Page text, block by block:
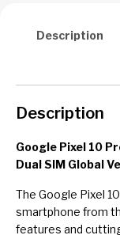
Description
Description
Google Pixel 10
Dual SIM Global
The Google Pixel
smartphone from
features and